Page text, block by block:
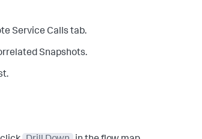
Service Calls tab.
Snapshots.